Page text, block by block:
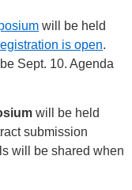
will be held
is open.
Sept. 10. Agenda
will be held
submission
will be shared when